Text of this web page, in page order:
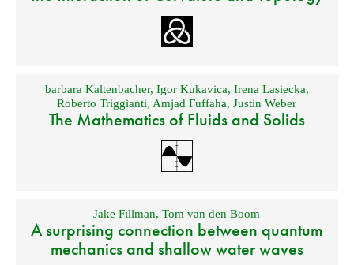
barbara Kaltenbacher, Igor Kukavica, Irena Lasiecka,
Roberto Triggianti,Amjad Fuffaha,Justin Weber
The Mathematics of Fluids and Solids
Jake Fillman,Tom van den Boom
A surprising connection between quantum
mechanics and shallow water waves